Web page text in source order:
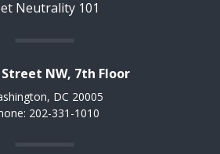
Neutrality 101
Street NW, 7th Floor
DC 20005
202-331-1010